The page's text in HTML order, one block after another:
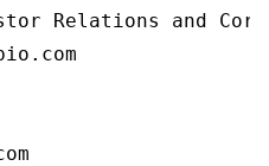
Relations and